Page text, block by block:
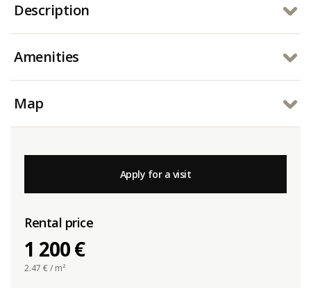
Description
Amenities
Map
Apply for a visit
Rental price
1 200 €
2.47 € / m²